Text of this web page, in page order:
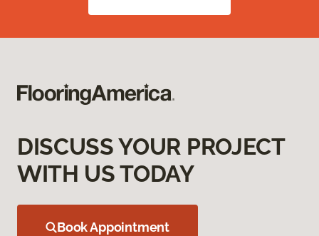
DISCUSS YOUR PROJECT
WITH US TODAY
Book Appointment